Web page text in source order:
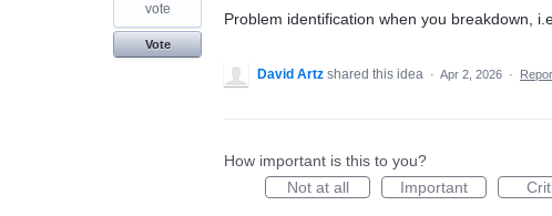
Problem identification when you breakdown,
vote
Vote
David Artz shared this idea · Apr 2, 2026 ·
How important is this to you?
Not at all
Important